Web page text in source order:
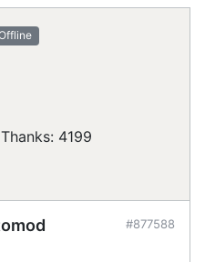
Thanks: 4199
#877588